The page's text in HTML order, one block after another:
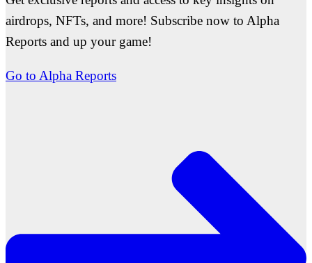
airdrops, NFTs, and more! Subscribe now to Alpha
Reports and up your game!
Go to Alpha Reports